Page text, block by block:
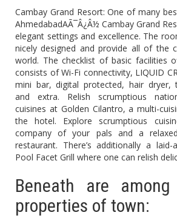
Cambay Grand Resort: One of many
AhmedabadAÃ¯Â¿Â½ Cambay Grand
elegant settings and excellence. The
nicely designed and provide all of the
world. The checklist of basic facilities
consists of Wi-Fi connectivity, LIQUID
mini bar, digital protected, hair dryer,
and extra. Relish scrumptious
cuisines at Golden Cilantro, a multi-
the hotel. Explore scrumptious
company of your pals and a
restaurant. There’s additionally a laid-
Pool Facet Grill where one can relish
Beneath are
properties of town: